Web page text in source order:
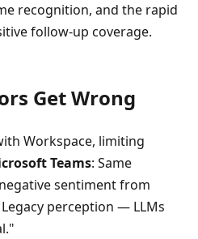
recognition, and the rapid
follow-up coverage.
Get Wrong
Workspace, limiting
Teams: Same
sentiment from
Legacy perception — LLMs